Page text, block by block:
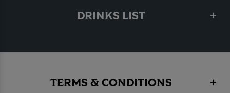
DRINKS LIST
TERMS & CONDITIONS